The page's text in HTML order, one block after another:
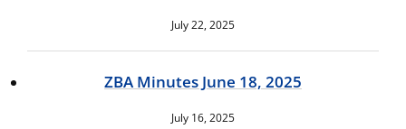
July 22, 2025
ZBA Minutes June 18, 2025
July 16, 2025